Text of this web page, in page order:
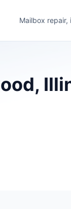
Mailbox